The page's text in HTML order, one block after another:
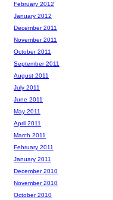
February 2012
January 2012
December 2011
November 2011
October 2011
September 2011
August 2011
July 2011
June 2011
May 2011
April 2011
March 2011
February 2011
January 2011
December 2010
November 2010
October 2010